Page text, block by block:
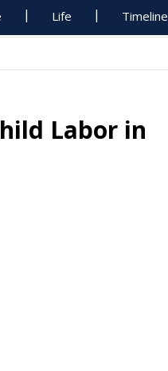
Life Timeline
Labor in